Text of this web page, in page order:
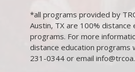
*all programs provided by
Austin, TX are 100% distance
programs. For more
distance education programs
231-0344 or email